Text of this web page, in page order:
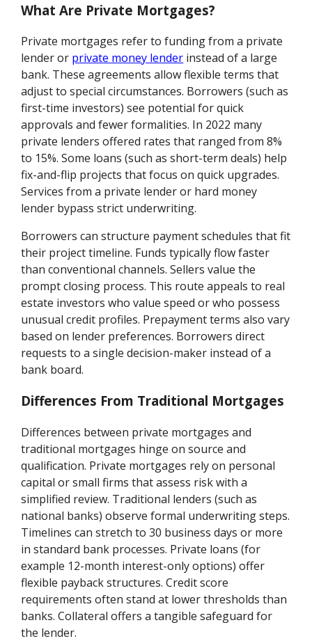
What Are Private Mortgages?
Private mortgages refer to funding from a private
lender or private money lender instead of a large
bank. These agreements allow flexible terms that
adjust to special circumstances. Borrowers (such as
first-time investors) see potential for quick
approvals and fewer formalities. In 2022 many
private lenders offered rates that ranged from 8%
to 15%. Some loans (such as short-term deals) help
fix-and-flip projects that focus on quick upgrades.
Services from a private lender or hard money
lender bypass strict underwriting.
Borrowers can structure payment schedules that fit
their project timeline. Funds typically flow faster
than conventional channels. Sellers value the
prompt closing process. This route appeals to real
estate investors who value speed or who possess
unusual credit profiles. Prepayment terms also vary
based on lender preferences. Borrowers direct
requests to a single decision-maker instead of a
bank board.
Differences From Traditional Mortgages
Differences between private mortgages and
traditional mortgages hinge on source and
qualification. Private mortgages rely on personal
capital or small firms that assess risk with a
simplified review. Traditional lenders (such as
national banks) observe formal underwriting steps.
Timelines can stretch to 30 business days or more
in standard bank processes. Private loans (for
example 12-month interest-only options) offer
flexible payback structures. Credit score
requirements often stand at lower thresholds than
banks. Collateral offers a tangible safeguard for
the lender.